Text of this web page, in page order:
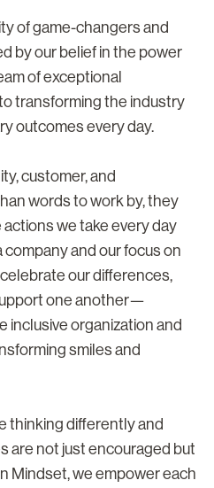
of game-changers and
by our belief in the power
of exceptional
transforming the industry
outcomes every day.
customer, and
words to work by, they
actions we take every day
and our focus on
our differences,
one another—
inclusive organization and
smiles and
thinking differently and
are not just encouraged but
Mindset, we empower each